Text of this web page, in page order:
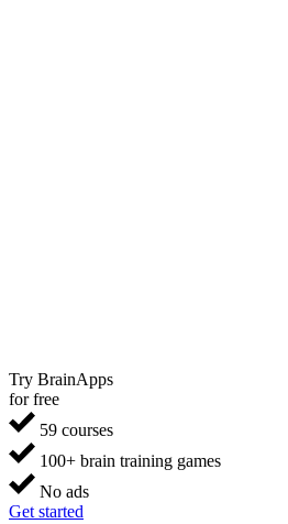
Try BrainApps
for free
59 courses
100+ brain training games
No ads
Get started